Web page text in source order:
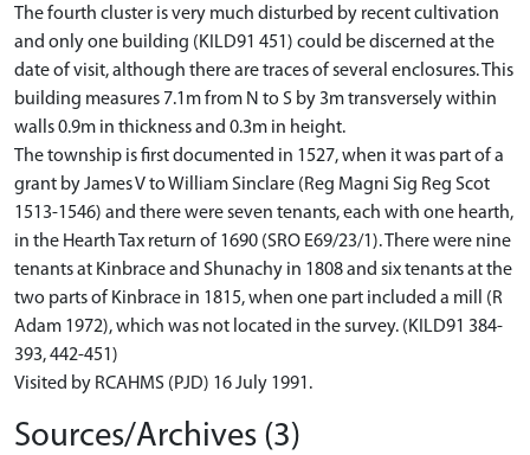
The fourth cluster is very much disturbed by recent cultivation
and only one building (KILD91 451) could be discerned at the
date of visit, although there are traces of several enclosures. This
building measures 7.1m from N to S by 3m transversely within
walls 0.9m in thickness and 0.3m in height.
The township is first documented in 1527, when it was part of a
grant by James V to William Sinclare (Reg Magni Sig Reg Scot
1513-1546) and there were seven tenants, each with one hearth,
in the Hearth Tax return of 1690 (SRO E69/23/1). There were nine
tenants at Kinbrace and Shunachy in 1808 and six tenants at the
two parts of Kinbrace in 1815, when one part included a mill (R
Adam 1972), which was not located in the survey. (KILD91 384-
393, 442-451)
Visited by RCAHMS (PJD) 16 July 1991.
Sources/Archives (3)